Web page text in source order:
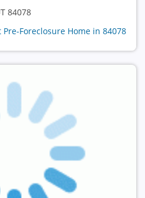
84078
Foreclosure Home in 84078